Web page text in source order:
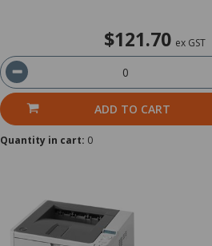
$121.70 ex GST
ADD TO CART
Quantity in cart: 0